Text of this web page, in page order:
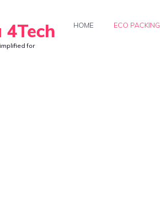
4Tech
for
HOME ECO PACKING